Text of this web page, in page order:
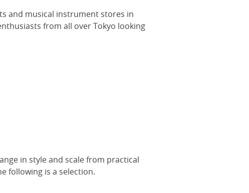
and musical instrument stores in
from all over Tokyo looking
in style and scale from practical
following is a selection.